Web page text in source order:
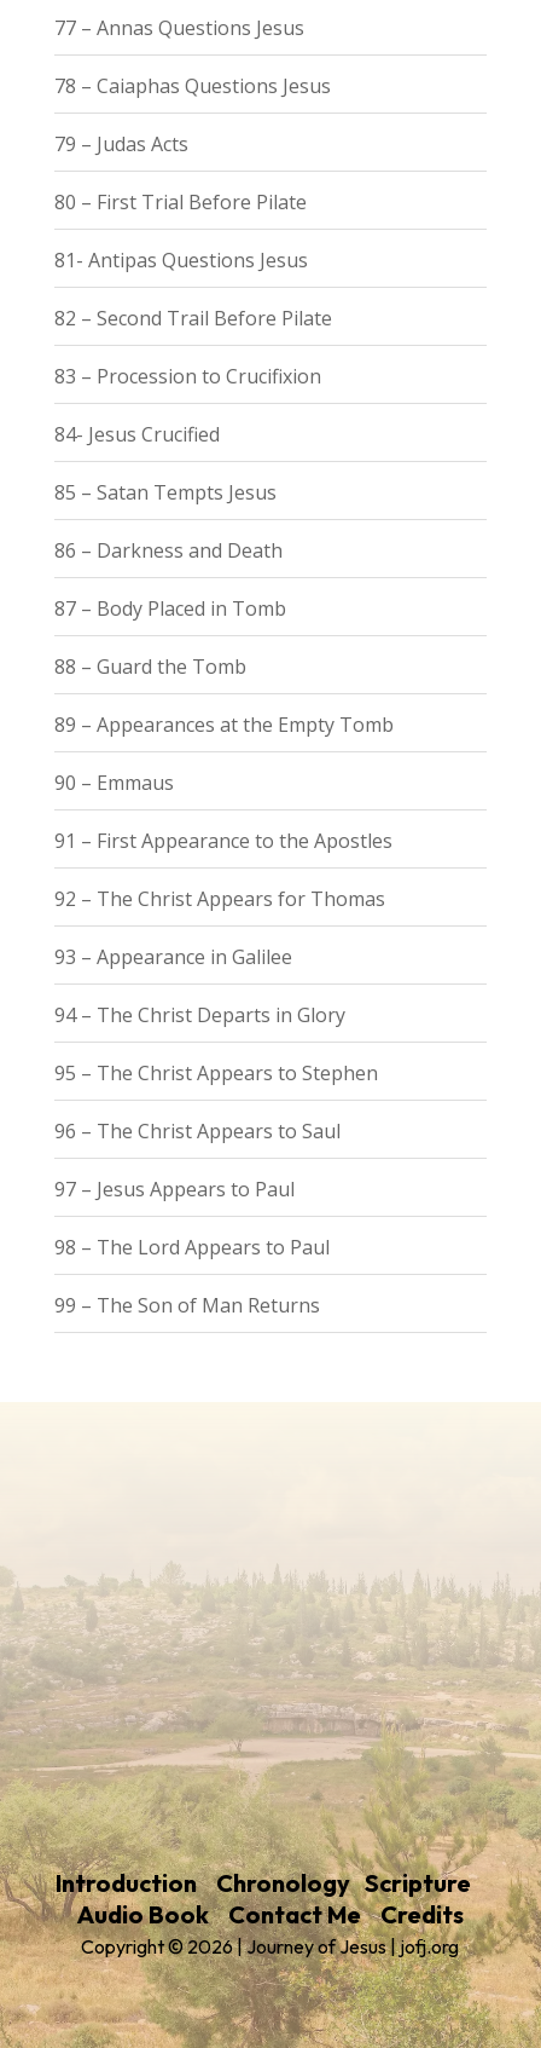
77 – Annas Questions Jesus
78 – Caiaphas Questions Jesus
79 – Judas Acts
80 – First Trial Before Pilate
81- Antipas Questions Jesus
82 – Second Trail Before Pilate
83 – Procession to Crucifixion
84- Jesus Crucified
85 – Satan Tempts Jesus
86 – Darkness and Death
87 – Body Placed in Tomb
88 – Guard the Tomb
89 – Appearances at the Empty Tomb
90 – Emmaus
91 – First Appearance to the Apostles
92 – The Christ Appears for Thomas
93 – Appearance in Galilee
94 – The Christ Departs in Glory
95 – The Christ Appears to Stephen
96 – The Christ Appears to Saul
97 – Jesus Appears to Paul
98 – The Lord Appears to Paul
99 – The Son of Man Returns
Introduction Chronology Scripture
Audio Book
Contact Me Credits
Copyright © 2026 | Journey of Jesus | jofj.org